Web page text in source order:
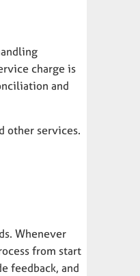
charge is
and
other services.
Whenever
from start
feedback, and